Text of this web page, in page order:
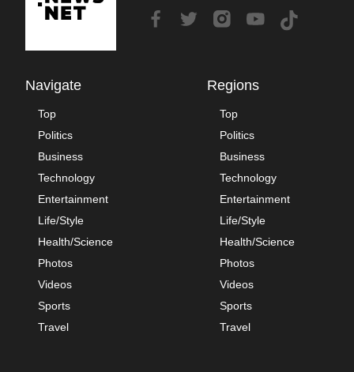
Navigate
Top
Politics
Business
Technology
Entertainment
Life/Style
Health/Science
Photos
Videos
Sports
Travel
Regions
Top
Politics
Business
Technology
Entertainment
Life/Style
Health/Science
Photos
Videos
Sports
Travel